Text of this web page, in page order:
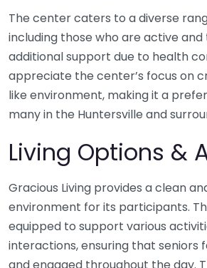
The center caters to a diverse
including those who are active
additional support due to health
appreciate the center’s focus on
like environment, making it a
many in the Huntersville and
Living Options &
Gracious Living provides a clean
environment for its participants.
equipped to support various
interactions, ensuring that seniors